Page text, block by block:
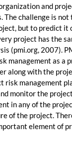
and
The challenge is
but to predict it
project has the
(pmi.org, 2007).
management as a
along with the
risk management
monitor the
in any of the
of the project.
element of